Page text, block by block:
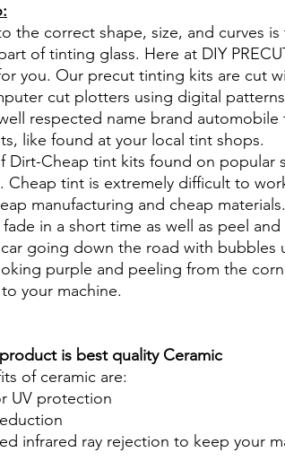
the correct shape, size, and curves
of tinting glass. Here at DIY
you. Our precut tinting kits are cut
cut plotters using digital
respected name brand
like found at your local tint shops.
Dirt-Cheap tint kits found on popular
Cheap tint is extremely difficult to
manufacturing and cheap
in a short time as well as peel
going down the road with bubbles
purple and peeling from the
your machine.
is best quality Ceramic
of ceramic are:
UV protection
infrared ray rejection to keep your